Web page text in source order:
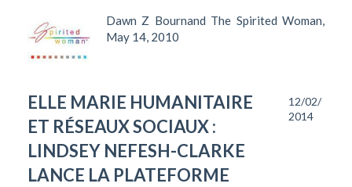
Dawn Z Bournand The Spirited Woman,
May 14, 2010
ELLE MARIE HUMANITAIRE
ET RÉSEAUX SOCIAUX :
LINDSEY NEFESH-CLARKE
LANCE LA PLATEFORME
12/02/
2014